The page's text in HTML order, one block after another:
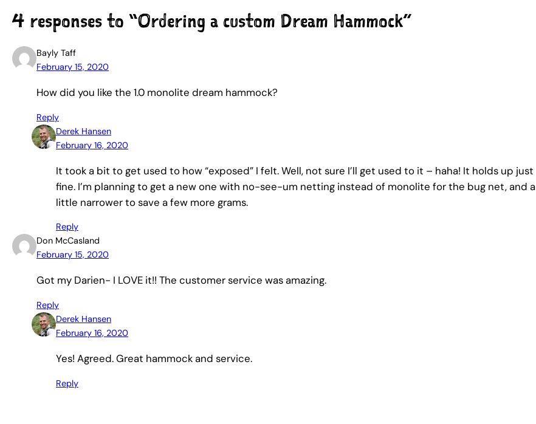
4 responses to “Ordering a custom Dream Hammock”
Bayly Taff
February 15, 2020
How did you like the 1.0 monolite dream hammock?
Reply
Derek Hansen
February 16, 2020
It took a bit to get used to how “exposed” I felt. Well, not sure I’ll get used to it – haha! It holds up just
fine. I’m planning to get a new one with no-see-um netting instead of monolite for the bug net, and a
little narrower to save a few more grams.
Reply
Don McCasland
February 15, 2020
Got my Darien- I LOVE it!! The customer service was amazing.
Reply
Derek Hansen
February 16, 2020
Yes! Agreed. Great hammock and service.
Reply